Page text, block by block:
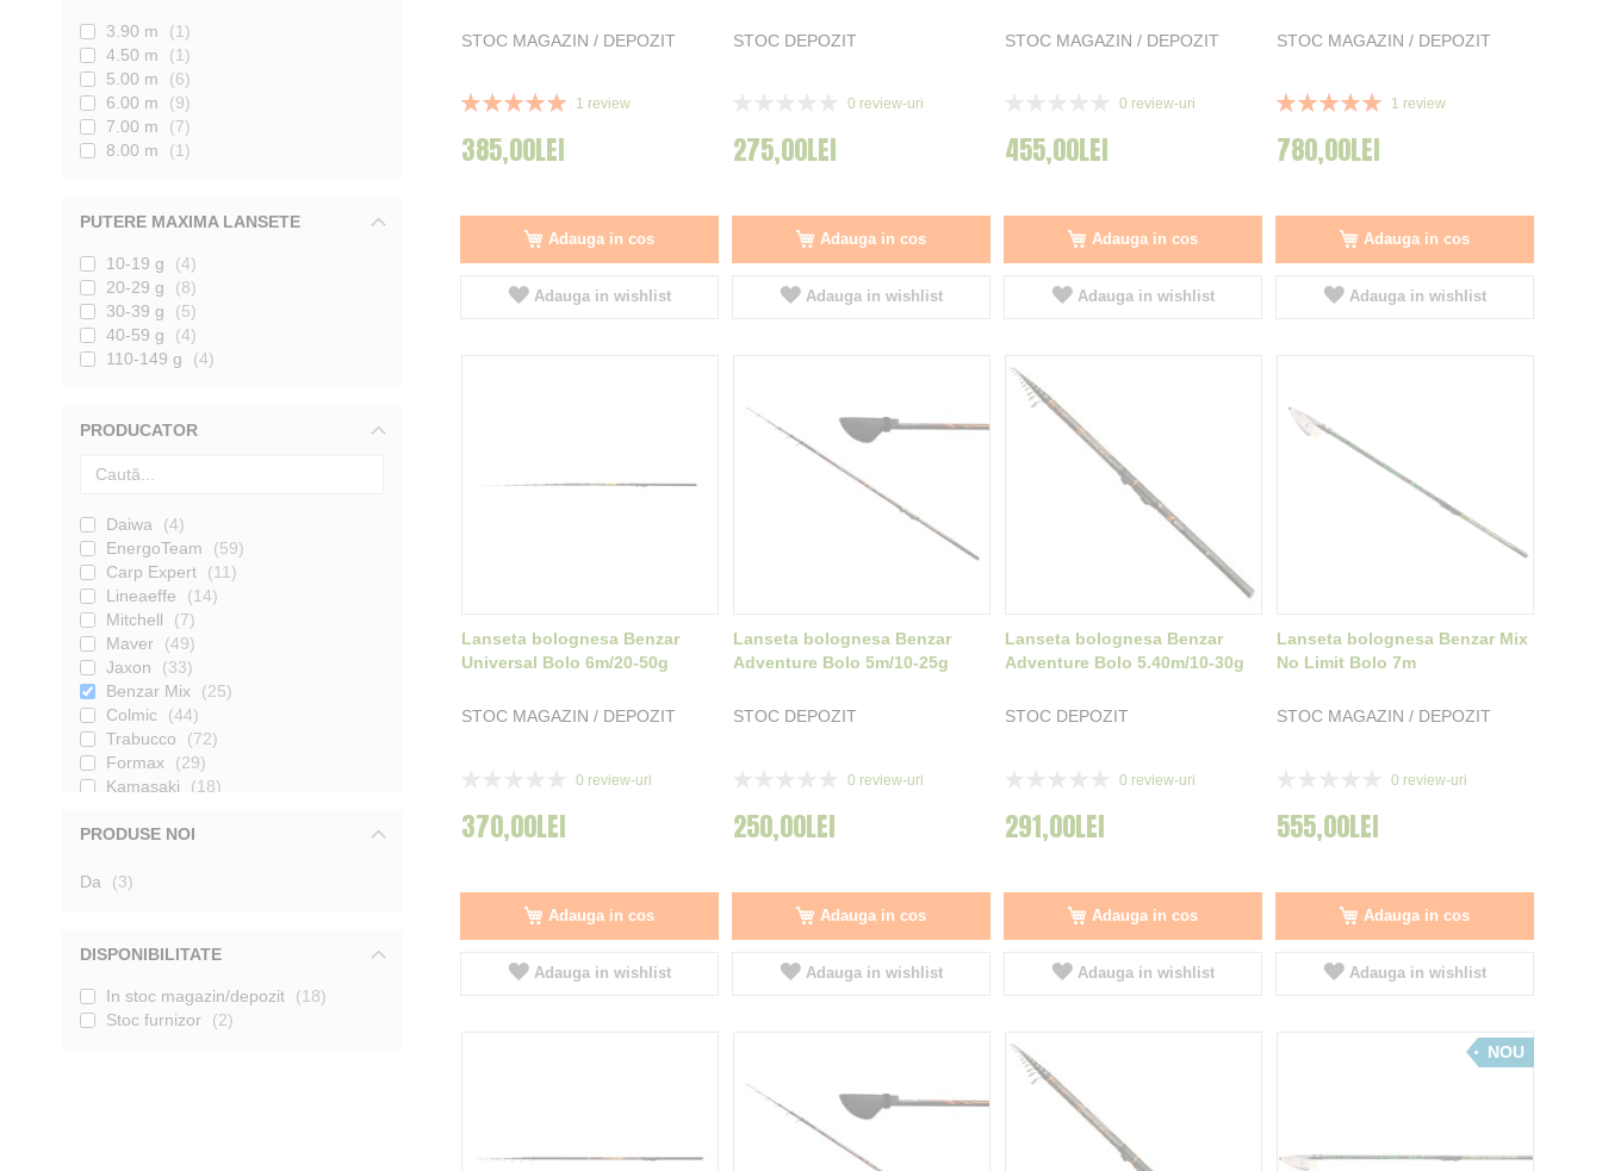
STOC MAGAZIN / DEPOZIT
Rating:
1 review
385,00LEI
Adauga in cos
Adauga in wishlist
STOC DEPOZIT
0 review-uri
275,00LEI
Adauga in cos
Adauga in wishlist
STOC MAGAZIN / DEPOZIT
0 review-uri
455,00LEI
Adauga in cos
Adauga in wishlist
STOC MAGAZIN / DEPOZIT
Rating:
1 review
780,00LEI
Adauga in cos
Adauga in wishlist
Lanseta bolognesa Benzar
Universal Bolo 6m/20-50g
STOC MAGAZIN / DEPOZIT
0 review-uri
370,00LEI
Adauga in cos
Adauga in wishlist
Lanseta bolognesa Benzar
Adventure Bolo 5m/10-25g
STOC DEPOZIT
0 review-uri
250,00LEI
Adauga in cos
Adauga in wishlist
Lanseta bolognesa Benzar
Adventure Bolo 5.40m/10-30g
STOC DEPOZIT
0 review-uri
291,00LEI
Adauga in cos
Adauga in wishlist
Lanseta bolognesa Benzar Mix
No Limit Bolo 7m
STOC MAGAZIN / DEPOZIT
0 review-uri
555,00LEI
Adauga in cos
Adauga in wishlist
NOU
3.90 m
1
4.50 m
1
5.00 m
6
6.00 m
9
7.00 m
7
8.00 m
1
PUTERE MAXIMA LANSETE
10-19 g
4
20-29 g
8
30-39 g
5
40-59 g
4
110-149 g
4
PRODUCATOR
Daiwa
4
EnergoTeam
59
Carp Expert
11
Lineaeffe
14
Mitchell
7
Maver
49
Jaxon
33
Benzar Mix
25
Colmic
44
Trabucco
72
Formax
29
Kamasaki
18
Mivardi
3
Garbolino
Baracuda
23
Afisati mai multe
PRODUSE NOI
Da 3produse
DISPONIBILITATE
In stoc magazin/depozit
18
Stoc furnizor
2